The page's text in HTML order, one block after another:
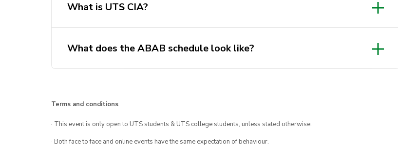
What is UTS CIA?
What does the ABAB schedule look like?
August 17 – A
August 31 – A
September 7 – B
Terms and conditions
· This event is only open to UTS students & UTS college students, unless stated otherwise.
· Both face to face and online events have the same expectation of behaviour.